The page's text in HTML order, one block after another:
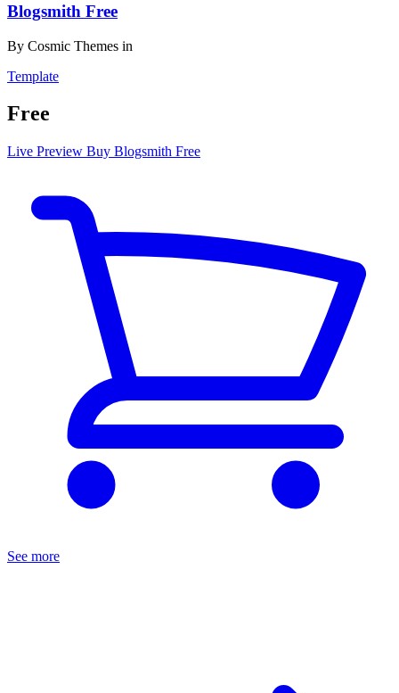
Blogsmith Free
By Cosmic Themes in
Template
Free
Live Preview Buy Blogsmith Free
See more